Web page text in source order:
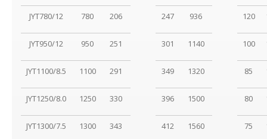
JYT780/12 780 206 247 936 120
JYT950/12 950 251 301 1140 100
JYT1100/8.5 1100 291 349 1320 85
JYT1250/8.0 1250 330 396 1500 80
JYT1300/7.5 1300 343 412 1560 75